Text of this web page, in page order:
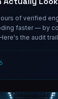
of verified
faster — by
the audit